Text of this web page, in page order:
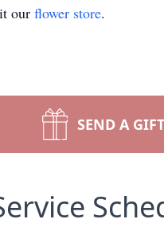
our flower store.
SEND A GIFT